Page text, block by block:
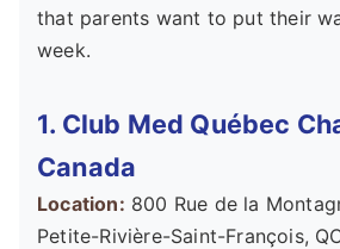
that parents want to put their
week.
1. Club Med Québec
Canada
Location: 800 Rue de la
Petite-Rivière-Saint-François,